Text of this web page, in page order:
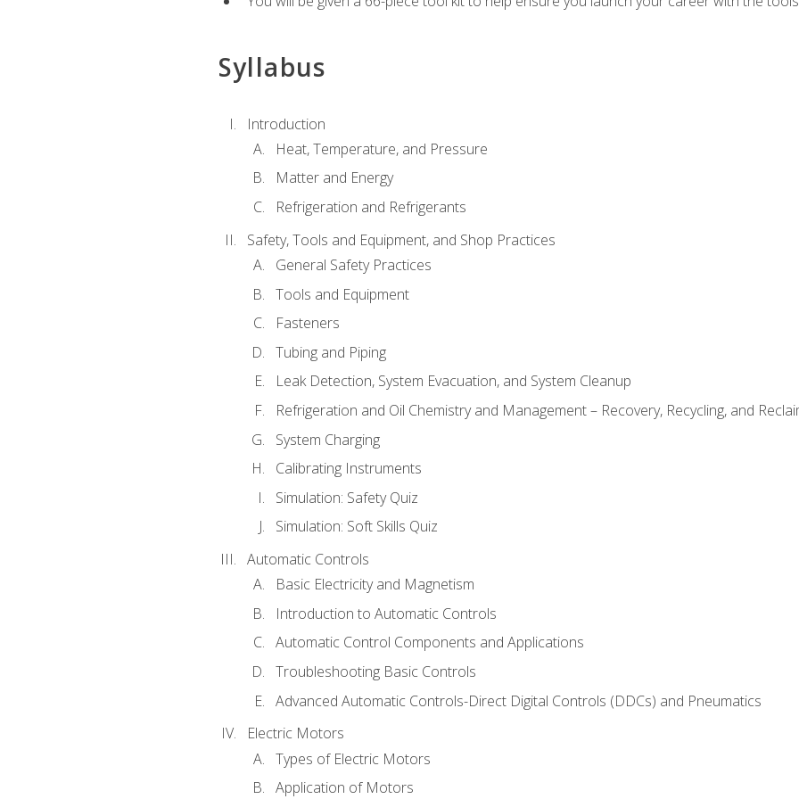
Syllabus
Introduction
Heat, Temperature, and Pressure
Matter and Energy
Refrigeration and Refrigerants
Safety, Tools and Equipment, and Shop Practices
General Safety Practices
Tools and Equipment
Fasteners
Tubing and Piping
Leak Detection, System Evacuation, and System Cleanup
Refrigeration and Oil Chemistry and Management – Recovery, Recycling, and
System Charging
Calibrating Instruments
Simulation: Safety Quiz
Simulation: Soft Skills Quiz
Automatic Controls
Basic Electricity and Magnetism
Introduction to Automatic Controls
Automatic Control Components and Applications
Troubleshooting Basic Controls
Advanced Automatic Controls-Direct Digital Controls (DDCs) and Pneumatics
Electric Motors
Types of Electric Motors
Application of Motors